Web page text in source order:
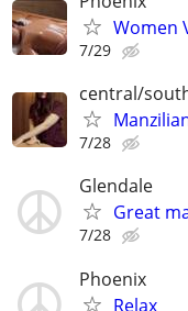
Women
7/29
central/
7/28
Glendale
Great
7/28
Phoenix
Relax